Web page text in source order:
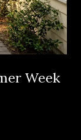
Week